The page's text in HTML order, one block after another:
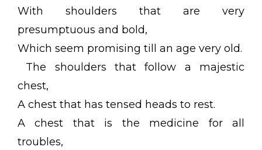
With shoulders that are very
presumptuous and bold,
Which seem promising till an age very old.
The shoulders that follow a majestic
chest,
A chest that has tensed heads to rest.
A chest that is the medicine for all
troubles,